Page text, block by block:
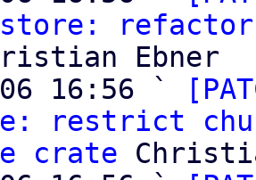
Ebner
16:56 `
restrict
crate